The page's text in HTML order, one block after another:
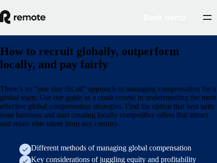
How to recruit globally, outperform
locally, and pay fairly
There’s no “one size fits all” approach to managing compensation for a
global team. Use our guide as a crash course in understanding the most
effective global compensation strategies. Find the option that best suits
your business and start creating locally competitive offers that attract
and retain elite talent from any country.
Different methods of managing global compensation
Key considerations of juggling equity and profitability